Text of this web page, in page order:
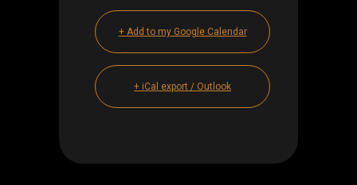
+ Add to my Google Calendar
+ iCal export / Outlook